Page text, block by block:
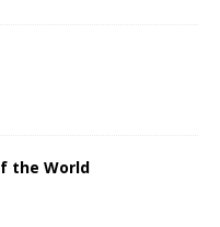
the World